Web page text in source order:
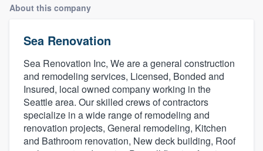
About this company
Sea Renovation
Sea Renovation Inc, We are a general construction
and remodeling services, Licensed, Bonded and
Insured, local owned company working in the
Seattle area. Our skilled crews of contractors
specialize in a wide range of remodeling and
renovation projects, General remodeling, Kitchen
and Bathroom renovation, New deck building, Roof